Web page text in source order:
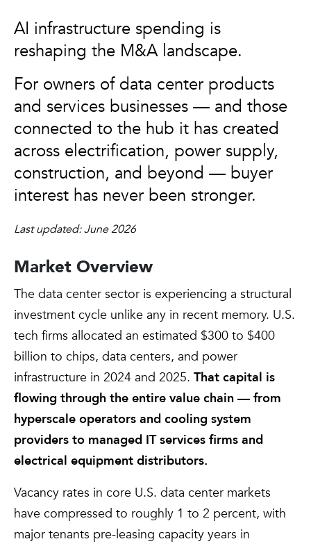
AI infrastructure spending is
reshaping the M&A landscape.
For owners of data center products
and services businesses — and those
connected to the hub it has created
across electrification, power supply,
construction, and beyond — buyer
interest has never been stronger.
Last updated: June 2026
Market Overview
The data center sector is experiencing a structural
investment cycle unlike any in recent memory. U.S.
tech firms allocated an estimated $300 to $400
billion to chips, data centers, and power
infrastructure in 2024 and 2025. That capital is
flowing through the entire value chain — from
hyperscale operators and cooling system
providers to managed IT services firms and
electrical equipment distributors.
Vacancy rates in core U.S. data center markets
have compressed to roughly 1 to 2 percent, with
major tenants pre-leasing capacity years in